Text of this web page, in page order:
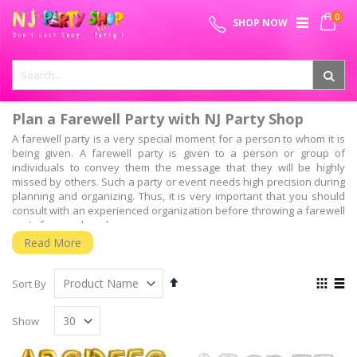
SPECIAL OFFER - FREE SHIPPING ON ALL ORDERS ABOVE ₹
Skip
to
Content
My
0
SHOP NOW
Plan a Farewell Party with NJ Party Shop
A farewell party is a very special moment for a person to whom it is
being given. A farewell party is given to a person or group of
individuals to convey them the message that they will be highly
missed by others. Such a party or event needs high precision during
planning and organizing. Thus, it is very important that you should
consult with an experienced organization before throwing a farewell
party for your loved ones.
Why should you choose NJ Party shop for planning
your farewell event?
Well, it has been seen that unlike other events which are very glittery
and joyous, farewell events are much calmer and sophisticated. So,
to throw a successful farewell party which gets remembered for a
very long time, you have to choose an organizer who has high
experience in this field of work. This is where we, NJ Party shop come
Read More
Sort By
Set
View
Show